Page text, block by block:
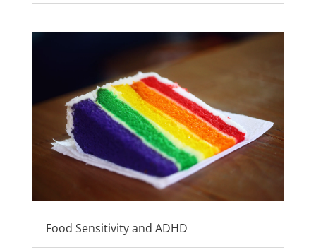
Food Sensitivity and ADHD